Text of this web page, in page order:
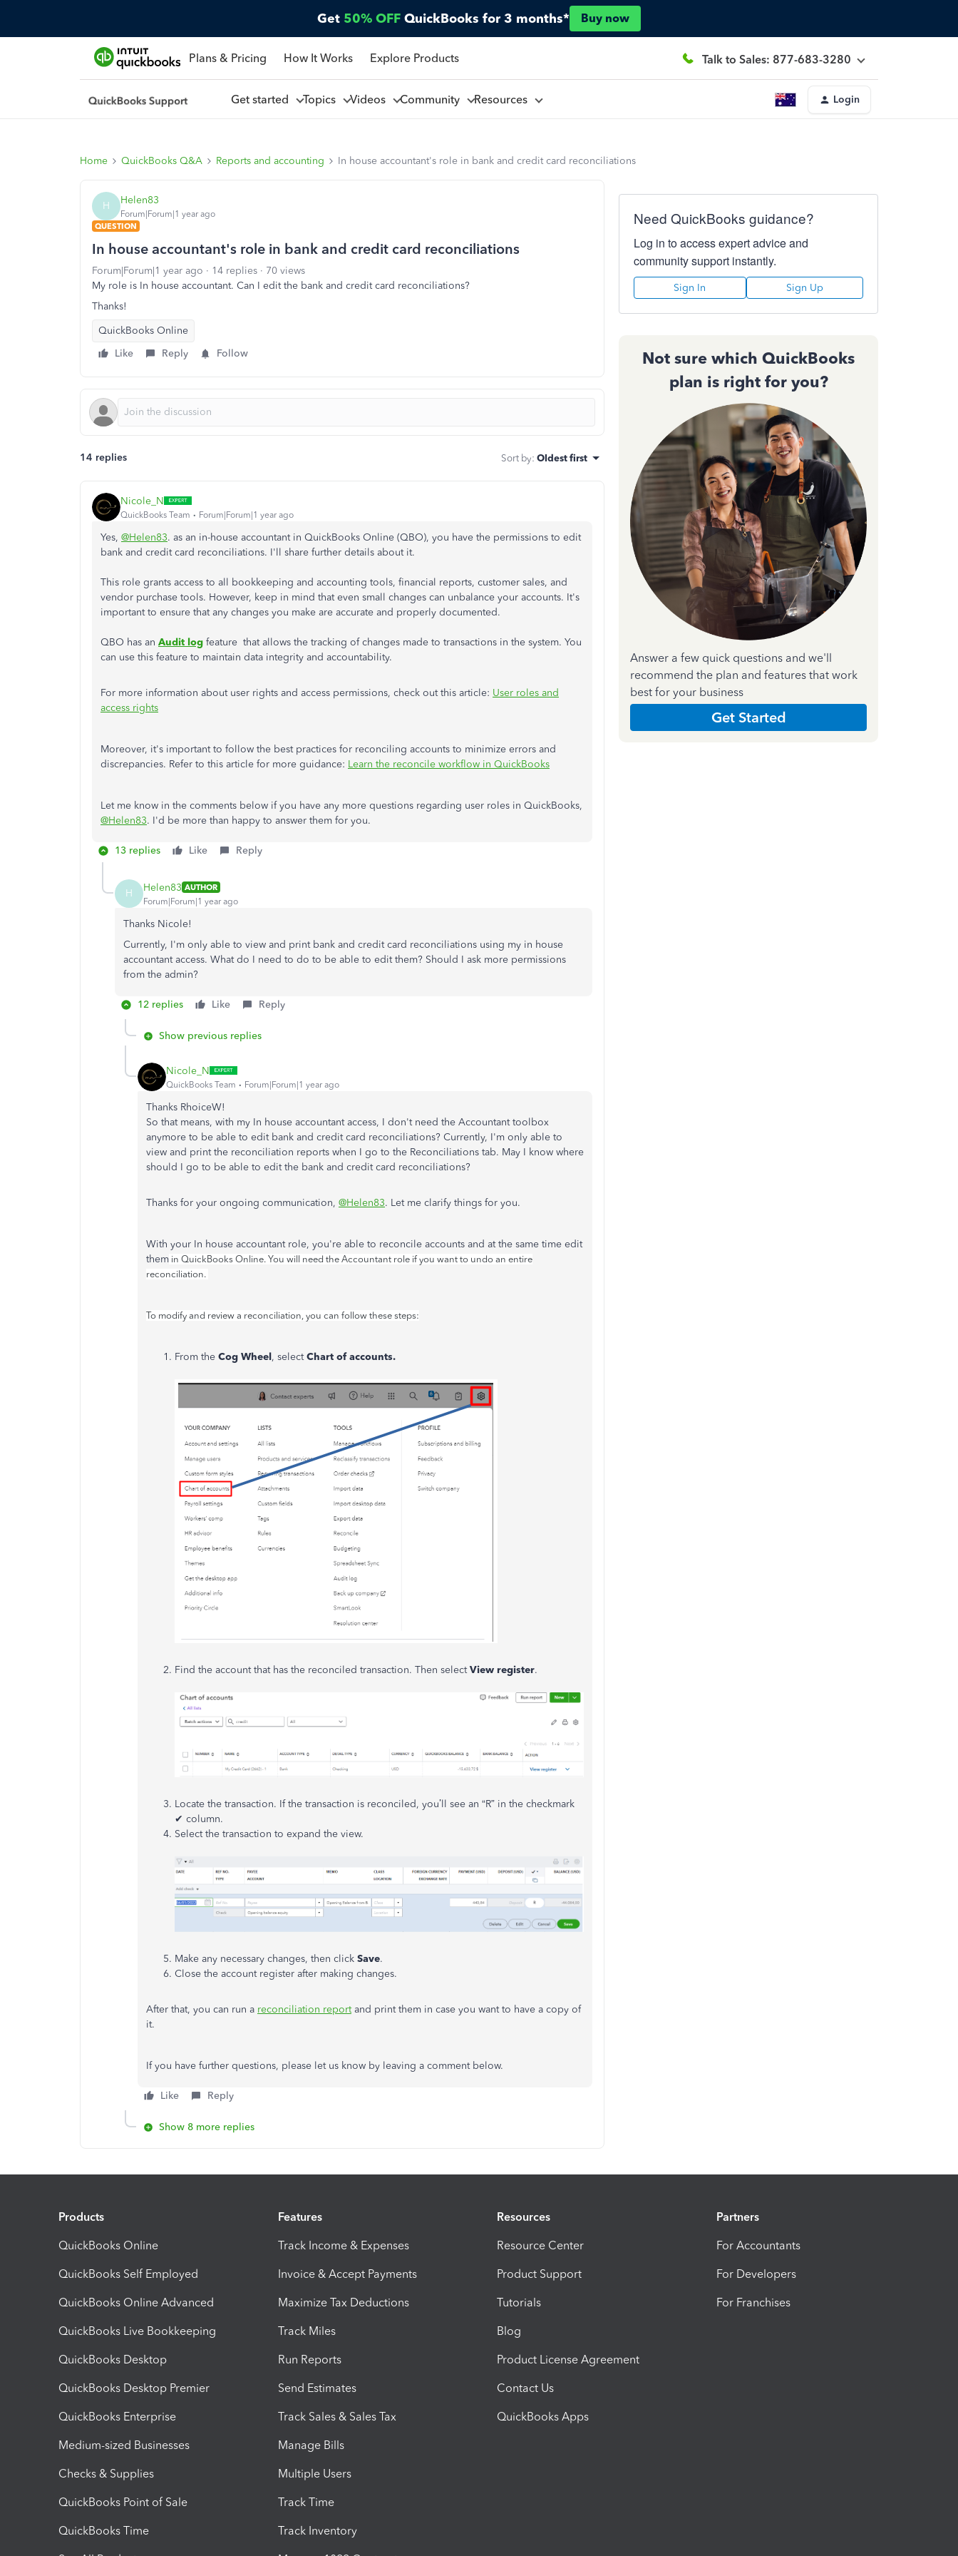
Get 50% OFF QuickBooks for 3 months* Buy now
Plans & Pricing How It Works Explore Products Talk to Sales: 877-683-3280
Get started Topics Videos Community Resources Login
Home QuickBooks Q&A Reports and accounting In house accountant's role in bank and credit card reconciliations
H Helen83
Forum|Forum|1 year ago
QUESTION
In house accountant's role in bank and credit card reconciliations
Forum|Forum|1 year ago 14 replies
70 views
My role is In house accountant. Can I edit the bank and credit card reconciliations?
Thanks!
QuickBooks Online
Like
Reply Follow
14 replies Sort by: Oldest first
Nicole_N
QuickBooks Team Forum|Forum|1 year ago
Yes, @Helen83. as an in-house accountant in QuickBooks Online (QBO), you have the permissions to edit
bank and credit card reconciliations. I'll share further details about it.
This role grants access to all bookkeeping and accounting tools, financial reports, customer sales, and
vendor purchase tools. However, keep in mind that even small changes can unbalance your accounts. It's
important to ensure that any changes you make are accurate and properly documented.
QBO has an Audit log feature that allows the tracking of changes made to transactions in the system. You
can use this feature to maintain data integrity and accountability.
For more information about user rights and access permissions, check out this article: User roles and
access rights
Moreover, it's important to follow the best practices for reconciling accounts to minimize errors and
discrepancies. Refer to this article for more guidance: Learn the reconcile workflow in QuickBooks
Let me know in the comments below if you have any more questions regarding user roles in QuickBooks,
@Helen83. I'd be more than happy to answer them for you.
13 replies Like Reply
H Helen83 AUTHOR
Forum|Forum|1 year ago
Thanks Nicole!
Currently, I'm only able to view and print bank and credit card reconciliations using my in house
accountant access. What do I need to do to be able to edit them? Should I ask more permissions
from the admin?
12 replies Like Reply
Show previous replies
Nicole_N
QuickBooks Team Forum|Forum|1 year ago
Thanks RhoiceW!
So that means, with my In house accountant access, I don't need the Accountant toolbox
anymore to be able to edit bank and credit card reconciliations? Currently, I'm only able to
view and print the reconciliation reports when I go to the Reconciliations tab. May I know where
should I go to be able to edit the bank and credit card reconciliations?
Thanks for your ongoing communication, @Helen83. Let me clarify things for you.
With your In house accountant role, you're able to reconcile accounts and at the same time edit
them in QuickBooks Online. You will need the Accountant role if you want to undo an entire
reconciliation.
To modify and review a reconciliation, you can follow these steps:
From the Cog Wheel, selectChart of accounts.
Find the account that has the reconciled transaction. Then selectView register.
Locate the transaction. If the transaction is reconciled, you’ll see an “R” in the checkmark
✔ column.
Select the transaction to expand the view.
Make any necessary changes, then click Save.
Close the account register after making changes.
After that, you can run a reconciliation reportand print them in case you want to have a copy of
it.
If you have further questions, please let us know by leaving a comment below.
Like Reply
Show 8 more replies
Need QuickBooks guidance?
Log in to access expert advice and
community support instantly.
Sign In Sign Up
Not sure which QuickBooks
plan is right for you?
Answer a few quick questions and we'll
recommend the plan and features that work
best for your business
Get Started
Products
QuickBooks Online
QuickBooks Self Employed
QuickBooks Online Advanced
QuickBooks Live Bookkeeping
QuickBooks Desktop
QuickBooks Desktop Premier
QuickBooks Enterprise
Medium-sized Businesses
Checks & Supplies
QuickBooks Point of Sale
QuickBooks Time
Features
Track Income & Expenses
Invoice & Accept Payments
Maximize Tax Deductions
Track Miles
Run Reports
Send Estimates
Track Sales & Sales Tax
Manage Bills
Multiple Users
Track Time
Track Inventory
Resources
Resource Center
Product Support
Tutorials
Blog
Product License Agreement
Contact Us
QuickBooks Apps
Partners
For Accountants
For Developers
For Franchises